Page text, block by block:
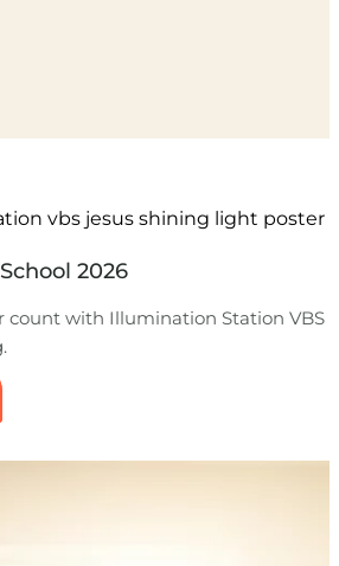
2026
count with Illumination Station VBS